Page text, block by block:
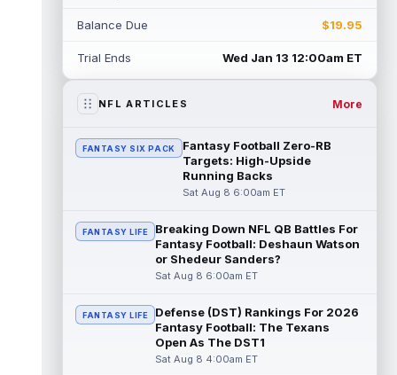
Devaughn Vele Aug 7 11:00pm ET
Devaughn Vele is expected to be the team's
Los Angeles Chargers rookie wide receiver
Brenen Thompson has made a strong start
at training camp. Thompson has emer...
Dalton Kincaid Aug 7 10:30pm ET
Buffalo Bills tight end Dalton Kincaid could
be in a better position within the offense
that head coach Joe Brady is ...
Mike Gesicki Aug 7 10:20pm ET
Cincinnati Bengals tight end Mike Gesicki
enters his ninth NFL season facing more
Balance Due $19.95
Trial Ends Wed Jan 13 12:00am ET
NFL ARTICLES More
FANTASY SIX PACK
Fantasy Football Zero-RB
Targets: High-Upside
Running Backs
Sat Aug 8 6:00am ET
FANTASY LIFE
Breaking Down NFL QB Battles For
Fantasy Football: Deshaun Watson
or Shedeur Sanders?
Sat Aug 8 6:00am ET
FANTASY LIFE
Defense (DST) Rankings For 2026
Fantasy Football: The Texans
Open As The DST1
Sat Aug 8 4:00am ET